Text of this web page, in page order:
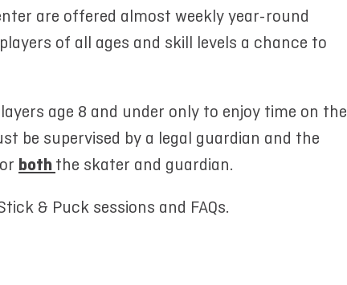
are offered almost weekly year-round
of all ages and skill levels a chance to
age 8 and under only to enjoy time on the
be supervised by a legal guardian and the
boththe skater and guardian.
& Puck sessions and FAQs.